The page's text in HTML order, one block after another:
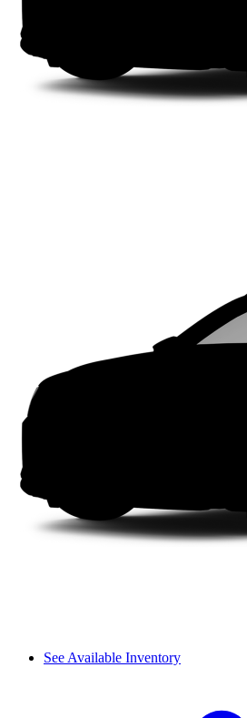
See Available Inventory